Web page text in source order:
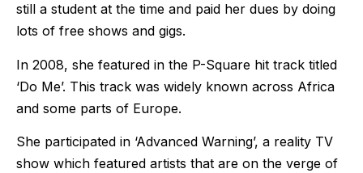
still a student at the time and paid her dues by doing
lots of free shows and gigs.
In 2008, she featured in the P-Square hit track titled
‘Do Me’. This track was widely known across Africa
and some parts of Europe.
She participated in ‘Advanced Warning’, a reality TV
show which featured artists that are on the verge of